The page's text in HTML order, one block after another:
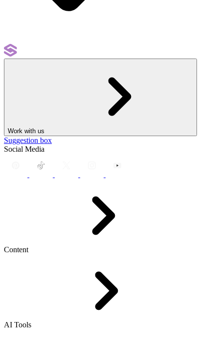
Work with us
Suggestion box
Social Media
Content
AI Tools